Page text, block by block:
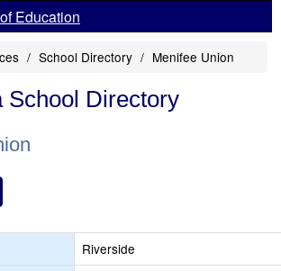
Education
School Directory Menifee Union
School Directory
Riverside